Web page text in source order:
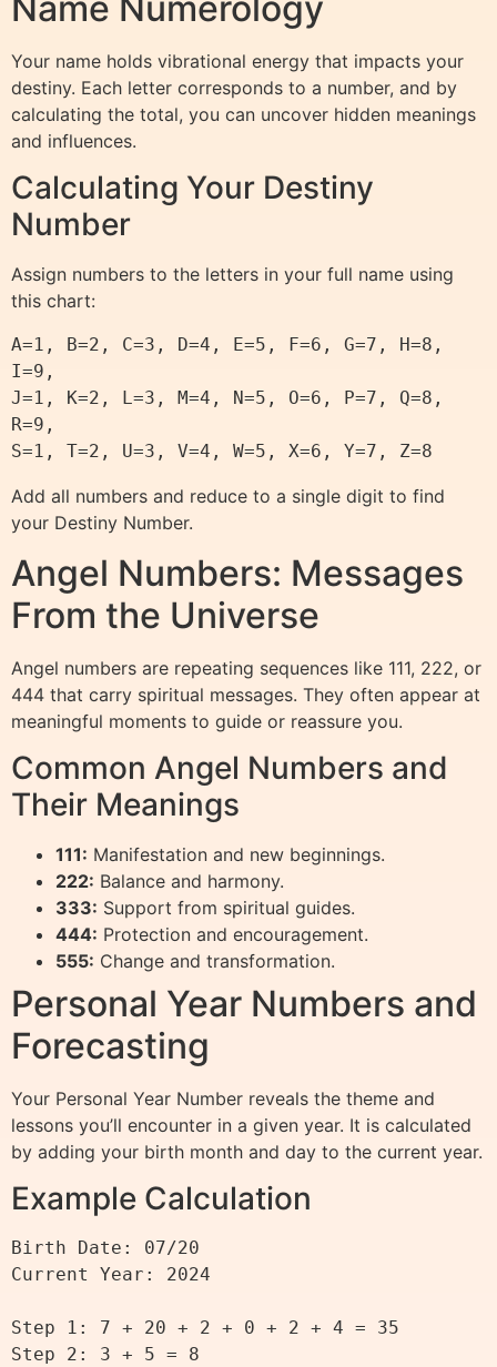
Your name holds vibrational energy that impacts your
destiny. Each letter corresponds to a number, and by
calculating the total, you can uncover hidden meanings
and influences.
Calculating Your Destiny
Number
Assign numbers to the letters in your full name using
this chart:
A=1, B=2, C=3, D=4, E=5, F=6, G=7, H=8,
I=9,
J=1, K=2, L=3, M=4, N=5, O=6, P=7, Q=8,
R=9,
Add all numbers and reduce to a single digit to find
your Destiny Number.
Angel Numbers: Messages
From the Universe
Angel numbers are repeating sequences like 111, 222, or
444 that carry spiritual messages. They often appear at
meaningful moments to guide or reassure you.
Common Angel Numbers and
Their Meanings
111: Manifestation and new beginnings.
222: Balance and harmony.
333: Support from spiritual guides.
444: Protection and encouragement.
555: Change and transformation.
Personal Year Numbers and
Forecasting
Your Personal Year Number reveals the theme and
lessons you’ll encounter in a given year. It is calculated
by adding your birth month and day to the current year.
Example Calculation
Birth Date: 07/20
Current Year: 2024
Step 1: 7 + 20 + 2 + 0 + 2 + 4 = 35
Step 2: 3 + 5 = 8